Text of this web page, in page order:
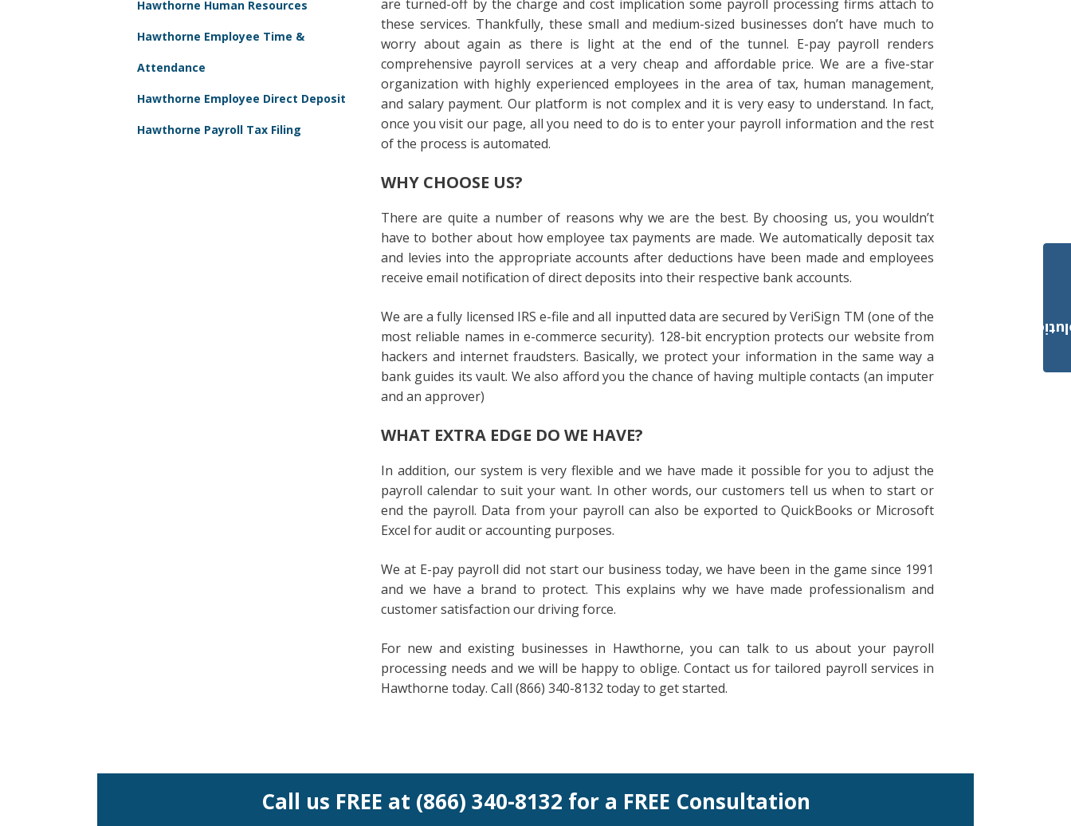
Hawthorne Human Resources
Hawthorne Employee Time &
Attendance
Hawthorne Employee Direct Deposit
Hawthorne Payroll Tax Filing
are turned-off by the charge and cost implication some payroll processing firms attach to
these services. Thankfully, these small and medium-sized businesses don’t have much to
worry about again as there is light at the end of the tunnel. E-pay payroll renders
comprehensive payroll services at a very cheap and affordable price. We are a five-star
organization with highly experienced employees in the area of tax, human management,
and salary payment. Our platform is not complex and it is very easy to understand. In fact,
once you visit our page, all you need to do is to enter your payroll information and the rest
of the process is automated.
WHY CHOOSE US?
There are quite a number of reasons why we are the best. By choosing us, you wouldn’t
have to bother about how employee tax payments are made. We automatically deposit tax
and levies into the appropriate accounts after deductions have been made and employees
receive email notification of direct deposits into their respective bank accounts.
We are a fully licensed IRS e-file and all inputted data are secured by VeriSign TM (one of the
most reliable names in e-commerce security). 128-bit encryption protects our website from
hackers and internet fraudsters. Basically, we protect your information in the same way a
bank guides its vault. We also afford you the chance of having multiple contacts (an imputer
and an approver)
WHAT EXTRA EDGE DO WE HAVE?
In addition, our system is very flexible and we have made it possible for you to adjust the
payroll calendar to suit your want. In other words, our customers tell us when to start or
end the payroll. Data from your payroll can also be exported to QuickBooks or Microsoft
Excel for audit or accounting purposes.
We at E-pay payroll did not start our business today, we have been in the game since 1991
and we have a brand to protect. This explains why we have made professionalism and
customer satisfaction our driving force.
For new and existing businesses in Hawthorne, you can talk to us about your payroll
processing needs and we will be happy to oblige. Contact us for tailored payroll services in
Hawthorne today. Call (866) 340-8132 today to get started.
Call us FREE at (866) 340-8132 for a FREE Consultation
Payroll